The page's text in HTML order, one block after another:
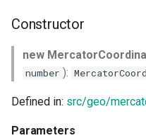
Constructor
new
number ):
Defined in: src/geo/
Parameters